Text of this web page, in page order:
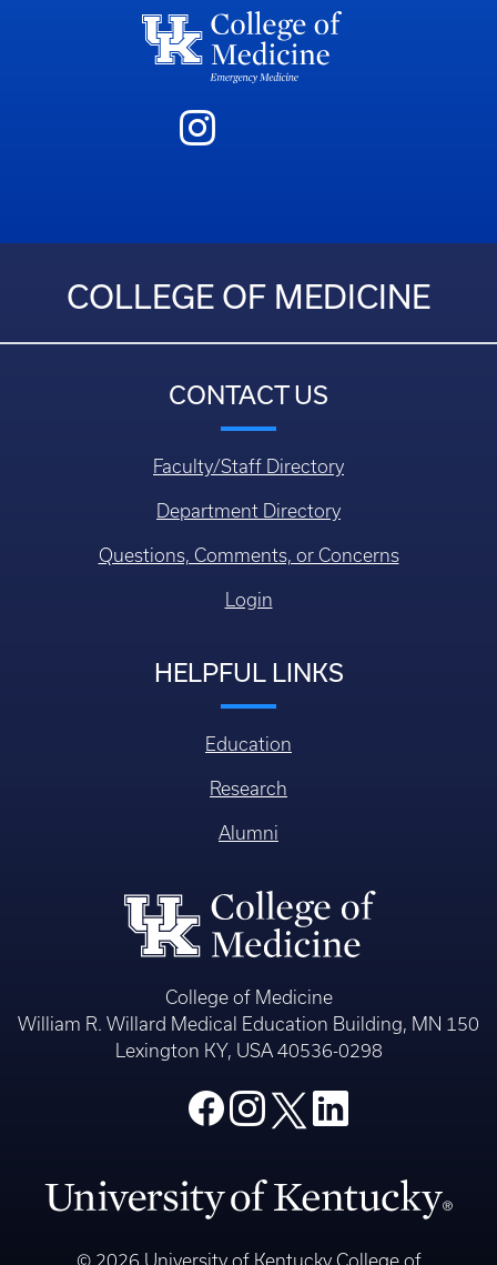
COLLEGE OF MEDICINE
CONTACT US
Faculty/Staff Directory
Department Directory
Questions, Comments, or Concerns
Login
HELPFUL LINKS
Education
Research
Alumni
College of Medicine
William R. Willard Medical Education Building, MN 150
Lexington KY, USA 40536-0298
© 2026 University of Kentucky College of